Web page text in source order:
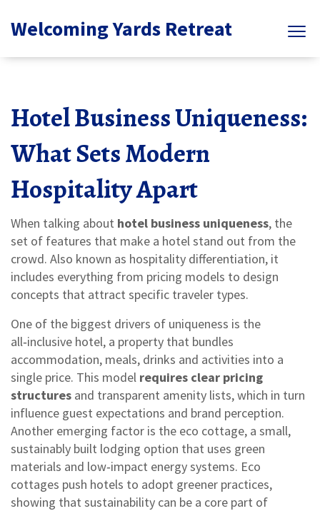
Welcoming Yards Retreat
Hotel Business Uniqueness:
What Sets Modern
Hospitality Apart
When talking about hotel business uniqueness, the
set of features that make a hotel stand out from the
crowd. Also known as hospitality differentiation, it
includes everything from pricing models to design
concepts that attract specific traveler types.
One of the biggest drivers of uniqueness is the
all‑inclusive hotel, a property that bundles
accommodation, meals, drinks and activities into a
single price. This model requires clear pricing
structures and transparent amenity lists, which in turn
influence guest expectations and brand perception.
Another emerging factor is the eco cottage, a small,
sustainably built lodging option that uses green
materials and low‑impact energy systems. Eco
cottages push hotels to adopt greener practices,
showing that sustainability can be a core part of